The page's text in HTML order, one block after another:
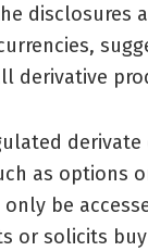
disclosures
derivative
as options
be
or solicits